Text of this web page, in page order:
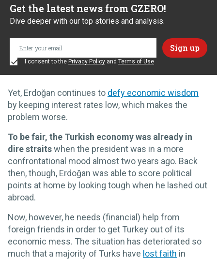
Get the latest news from GZERO!
Dive deeper with our top stories and analysis.
I consent to the Privacy Policy and Terms of Use
Yet, Erdoğan continues to defy economic wisdom
by keeping interest rates low, which makes the
problem worse.
To be fair, the Turkish economy was already in
dire straitswhen the president was in a more
confrontational mood almost two years ago. Back
then, though, Erdoğan was able to score political
points at home by looking tough when he lashed out
abroad.
Now, however, he needs (financial) help from
foreign friends in order to get Turkey out of its
economic mess. The situation has deteriorated so
much that a majority of Turks have lost faith in